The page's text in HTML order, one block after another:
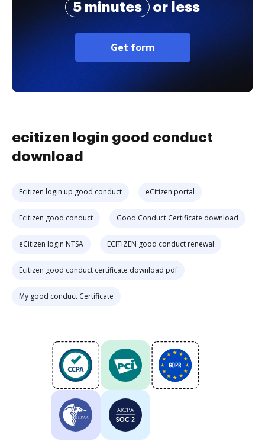
5 minutes or less
Get form
ecitizen login good conduct
download
Ecitizen login up good conduct eCitizen portal
Ecitizen good conduct Good Conduct Certificate download
eCitizen login NTSA ECITIZEN good conduct renewal
Ecitizen good conduct certificate download pdf
My good conduct Certificate